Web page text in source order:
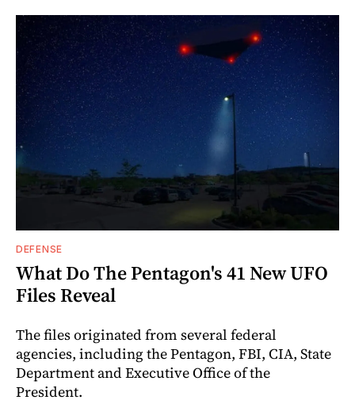
DEFENSE
What Do The Pentagon's 41 New UFO
Files Reveal
The files originated from several federal
agencies, including the Pentagon, FBI, CIA, State
Department and Executive Office of the
President.